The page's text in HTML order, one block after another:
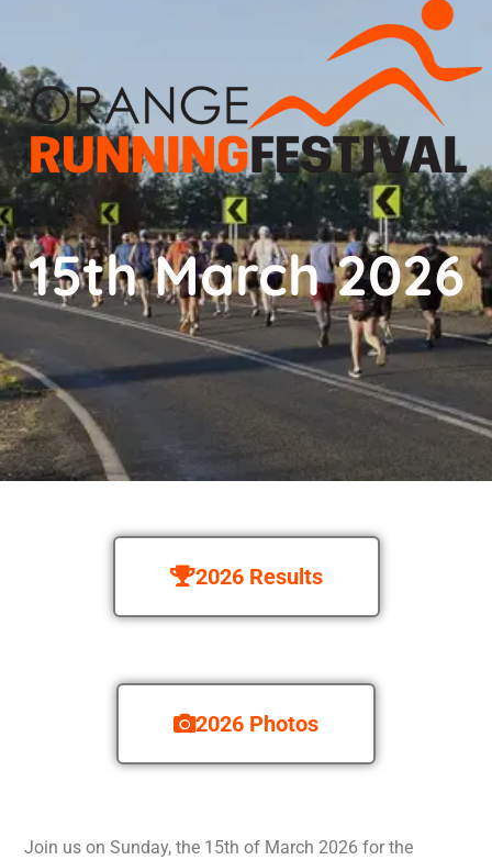
15th March 2026
2026 Results
2026 Photos
Join us on Sunday, the 15th of March 2026 for the